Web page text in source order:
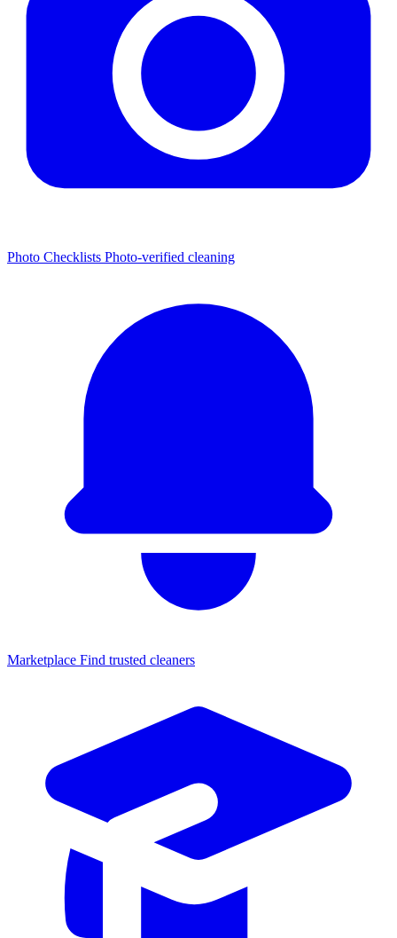
Photo Checklists Photo-verified cleaning
Marketplace Find trusted cleaners